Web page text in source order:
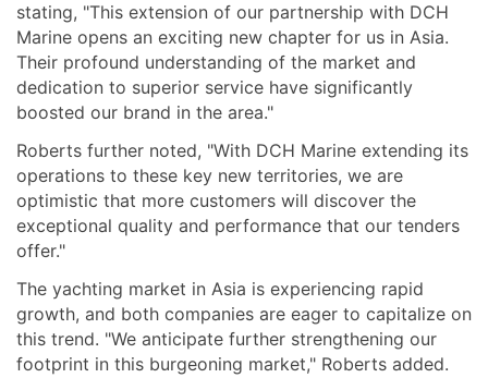
stating, "This extension of our partnership with DCH
Marine opens an exciting new chapter for us in Asia.
Their profound understanding of the market and
dedication to superior service have significantly
boosted our brand in the area."
Roberts further noted, "With DCH Marine extending its
operations to these key new territories, we are
optimistic that more customers will discover the
exceptional quality and performance that our tenders
offer."
The yachting market in Asia is experiencing rapid
growth, and both companies are eager to capitalize on
this trend. "We anticipate further strengthening our
footprint in this burgeoning market," Roberts added.